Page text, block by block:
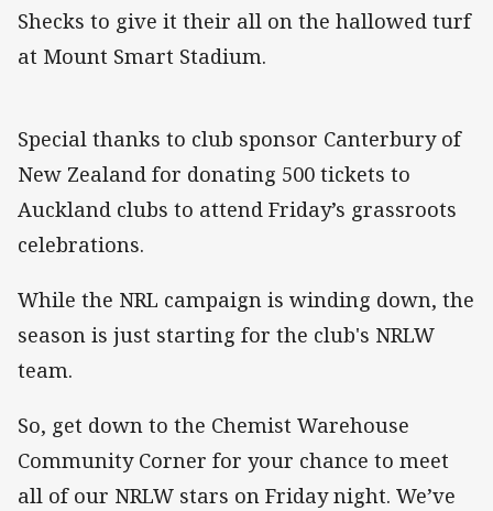
Shecks to give it their all on the hallowed turf
at Mount Smart Stadium.
Special thanks to club sponsor Canterbury of
New Zealand for donating 500 tickets to
Auckland clubs to attend Friday’s grassroots
celebrations.
While the NRL campaign is winding down, the
season is just starting for the club's NRLW
team.
So, get down to the Chemist Warehouse
Community Corner for your chance to meet
all of our NRLW stars on Friday night. We’ve